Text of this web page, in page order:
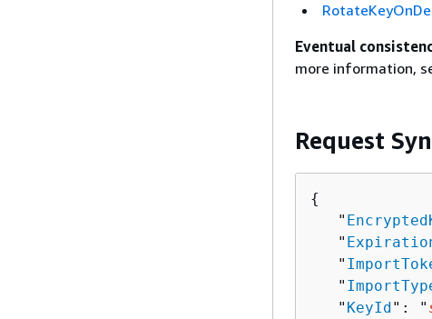
Eventual
more information,
Request
{
   "
   "
   "
   "
   "
KeyId": "